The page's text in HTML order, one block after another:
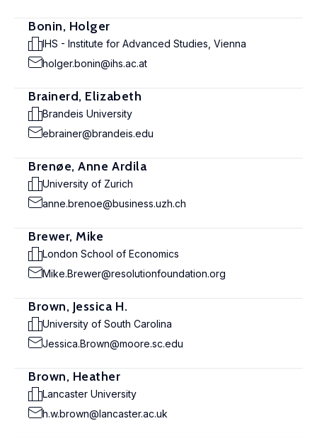
Bonin, Holger
IHS - Institute for Advanced Studies, Vienna
holger.bonin@ihs.ac.at
Brainerd, Elizabeth
Brandeis University
ebrainer@brandeis.edu
Brenøe, Anne Ardila
University of Zurich
anne.brenoe@business.uzh.ch
Brewer, Mike
London School of Economics
Mike.Brewer@resolutionfoundation.org
Brown, Jessica H.
University of South Carolina
Jessica.Brown@moore.sc.edu
Brown, Heather
Lancaster University
h.w.brown@lancaster.ac.uk